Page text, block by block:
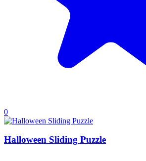
0
Halloween Sliding Puzzle